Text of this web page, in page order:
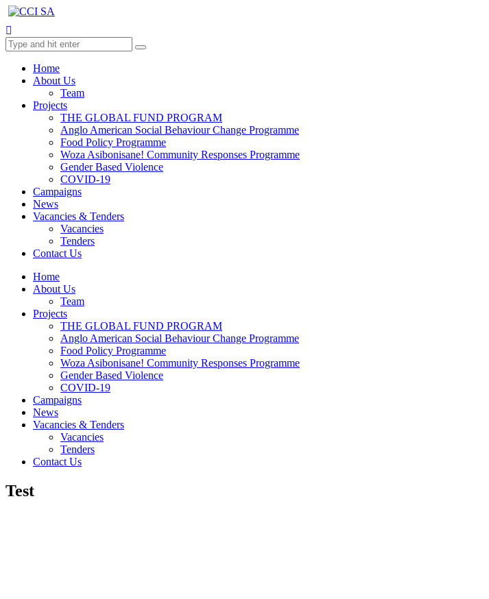
Home
About Us
Team
Projects
THE GLOBAL FUND PROGRAM
Anglo American Social Behaviour Change Programme
Food Policy Programme
Woza Asibonisane! Community Responses Programme
Gender Based Violence
COVID-19
Campaigns
News
Vacancies & Tenders
Vacancies
Tenders
Contact Us
Home
About Us
Team
Projects
THE GLOBAL FUND PROGRAM
Anglo American Social Behaviour Change Programme
Food Policy Programme
Woza Asibonisane! Community Responses Programme
Gender Based Violence
COVID-19
Campaigns
News
Vacancies & Tenders
Vacancies
Tenders
Contact Us
Test